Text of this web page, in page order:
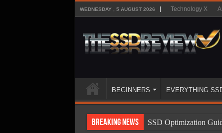
WEDNESDAY , 5 AUGUST 2026 Technology X
BEGINNERS EVERYTHING
Breaking News
SSD Optimization